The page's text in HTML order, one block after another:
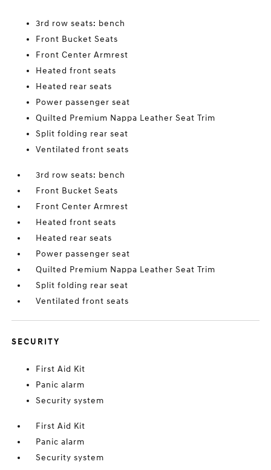
3rd row seats: bench
Front Bucket Seats
Front Center Armrest
Heated front seats
Heated rear seats
Power passenger seat
Quilted Premium Nappa Leather Seat Trim
Split folding rear seat
Ventilated front seats
3rd row seats: bench
Front Bucket Seats
Front Center Armrest
Heated front seats
Heated rear seats
Power passenger seat
Quilted Premium Nappa Leather Seat Trim
Split folding rear seat
Ventilated front seats
SECURITY
First Aid Kit
Panic alarm
Security system
First Aid Kit
Panic alarm
Security system